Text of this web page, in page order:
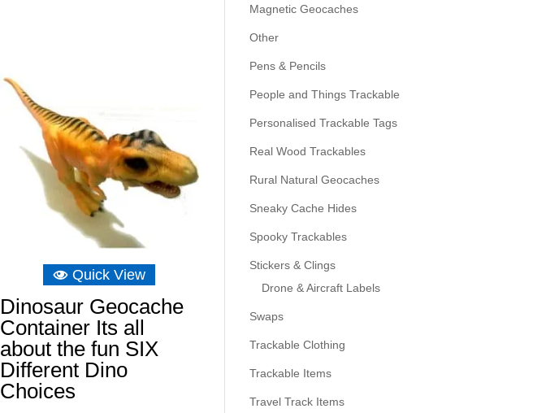
Quick View
Dinosaur Geocache
Container Its all
about the fun SIX
Different Dino
Choices
Magnetic Geocaches
Other
Pens & Pencils
People and Things Trackable
Personalised Trackable Tags
Real Wood Trackables
Rural Natural Geocaches
Sneaky Cache Hides
Spooky Trackables
Stickers & Clings
Drone & Aircraft Labels
Swaps
Trackable Clothing
Trackable Items
Travel Track Items